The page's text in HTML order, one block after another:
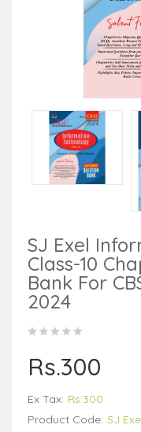
SJ Exel
Class-10
Bank For
2024
Rs.300
Ex Tax: Rs.300
Product Code: SJ